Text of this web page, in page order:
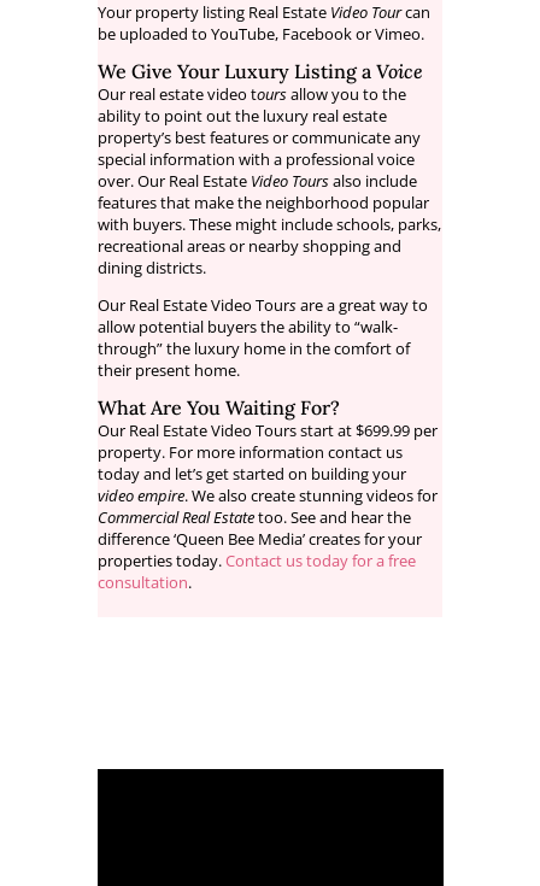
Your property listing Real Estate Video Tourcan
be uploaded to YouTube, Facebook or Vimeo.
We Give Your Luxury Listing a Voice
Our real estate video toursallow you to the
ability to point out the luxury real estate
property’s best features or communicate any
special information with a professional voice
over. Our Real Estate Video Toursalso include
features that make the neighborhood popular
with buyers. These might include schools, parks,
recreational areas or nearby shopping and
dining districts.
Our Real Estate Video Toursare a great way to
allow potential buyers the ability to “walk-
through” the luxury home in the comfort of
their present home.
What Are You Waiting For?
Our Real Estate Video Tours start at $699.99 per
property. For more information contact us
today and let’s get started on building your
video empire. We also create stunning videos for
Commercial Real Estatetoo. See and hear the
difference ‘Queen Bee Media’ creates for your
properties today.Contact us today for a free
consultation.